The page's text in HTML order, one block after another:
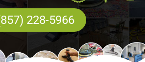
228-5966